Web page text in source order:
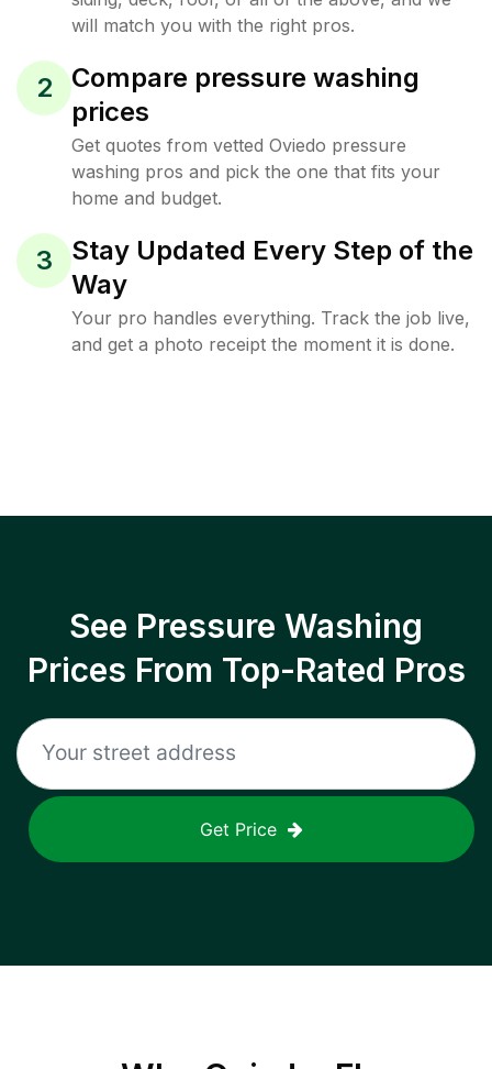
will match you with the right pros.
2
Compare pressure washing
prices
Get quotes from vetted Oviedo pressure
washing pros and pick the one that fits your
home and budget.
3
Stay Updated Every Step of the
Way
Your pro handles everything. Track the job live,
and get a photo receipt the moment it is done.
See Pressure Washing
Prices From Top-Rated Pros
Get Price